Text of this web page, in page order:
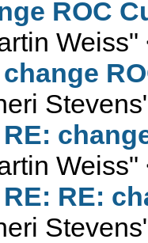
ROC
Weiss"
Weiss"
RE: